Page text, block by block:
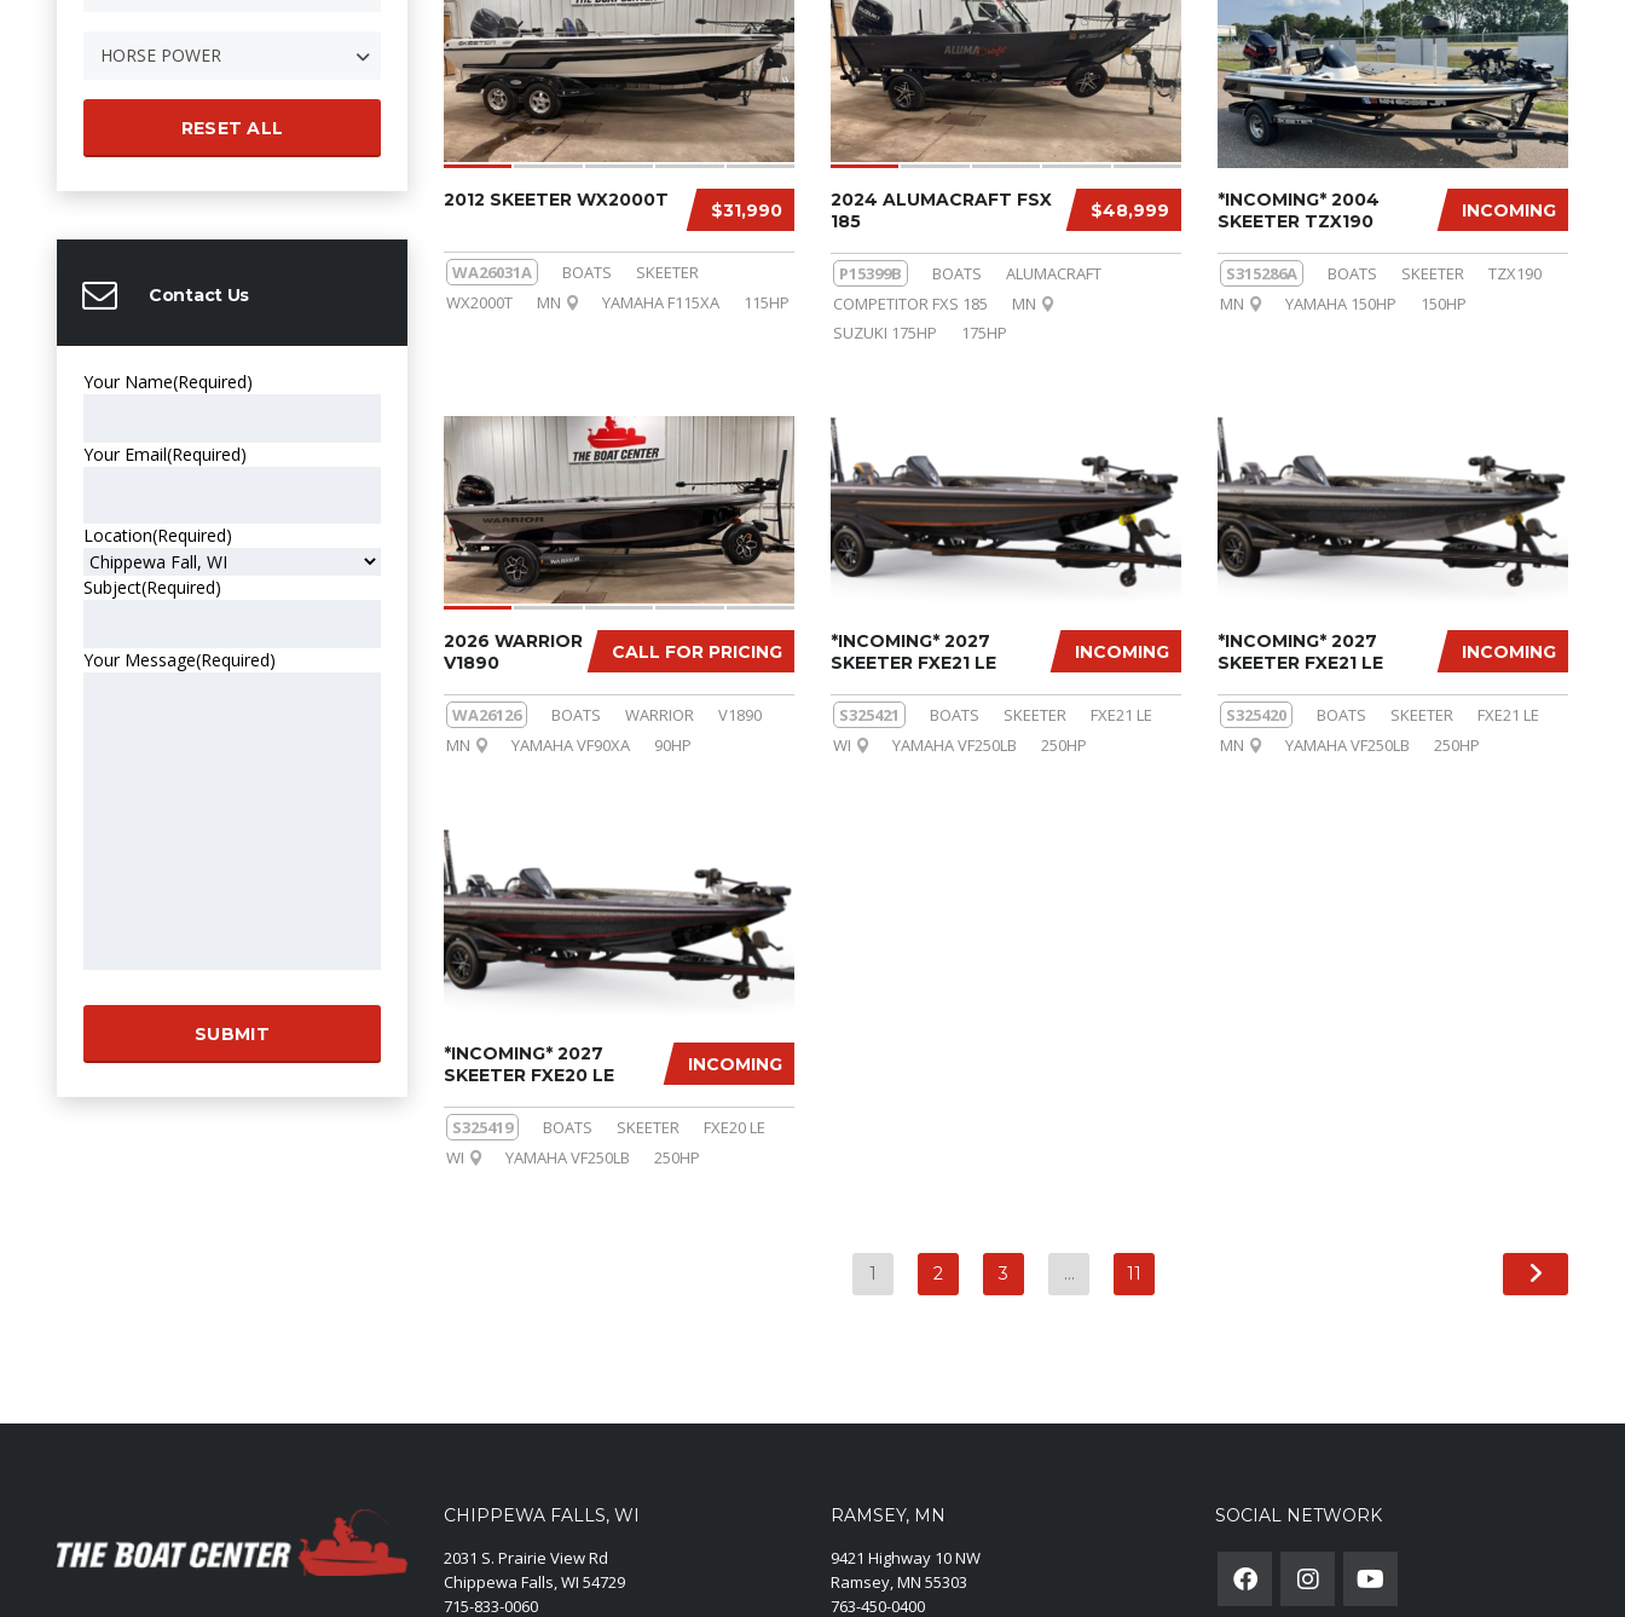
HORSE POWER
RESET ALL
Contact Us
Your Name(Required)
Your Email(Required)
Location(Required)
Subject(Required)
Your Message(Required)
$31,990
2012 SKEETER WX2000T
WA26031A BOATS
SKEETER
WX2000T
MN YAMAHA F115XA 115HP
$48,999
2024 ALUMACRAFT FSX
185
P15399B BOATS
ALUMACRAFT
COMPETITOR FXS 185
MN
SUZUKI 175HP
175HP
INCOMING
*INCOMING* 2004
SKEETER TZX190
S315286A BOATS SKEETER
TZX190
MN
YAMAHA 150HP 150HP
CALL FOR PRICING
2026 WARRIOR
V1890
WA26126 BOATS WARRIOR
V1890
MN
YAMAHA VF90XA 90HP
INCOMING
*INCOMING* 2027
SKEETER FXE21 LE
S325421 BOATS SKEETER
FXE21 LE
WI
YAMAHA VF250LB 250HP
INCOMING
*INCOMING* 2027
SKEETER FXE21 LE
S325420 BOATS SKEETER
FXE21 LE
MN
YAMAHA VF250LB 250HP
INCOMING
*INCOMING* 2027
SKEETER FXE20 LE
S325419 BOATS SKEETER
FXE20 LE
WI
YAMAHA VF250LB 250HP
1 2 3 … 11
CHIPPEWA FALLS, WI
2031 S. Prairie View Rd
Chippewa Falls, WI 54729
715-833-0060
RAMSEY, MN
9421 Highway 10 NW
Ramsey, MN 55303
763-450-0400
SOCIAL NETWORK